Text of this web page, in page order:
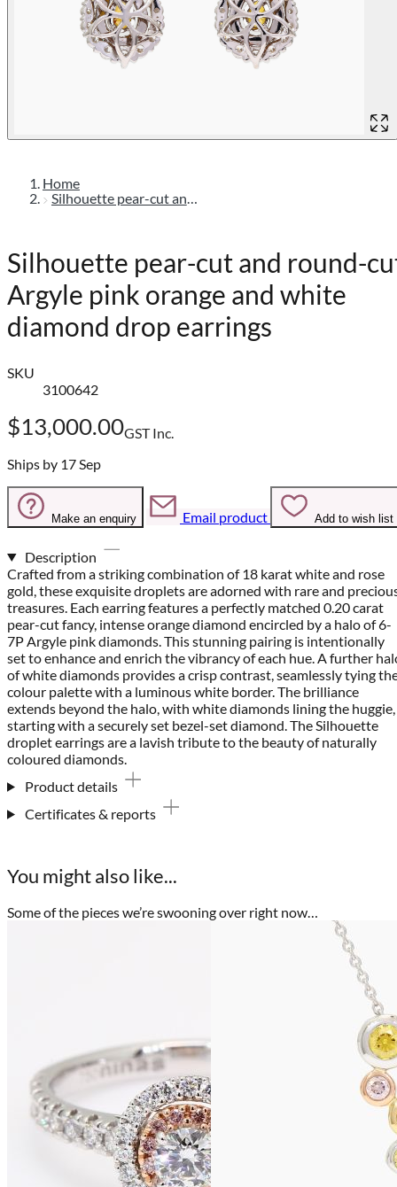
Home
Silhouette pear-cut and round-cut argyle pink orange and white diamond drop earrings
Silhouette pear-cut and round-
Argyle pink orange and white
diamond drop earrings
SKU
3100642
$13,000.00GST Inc.
Ships by 17 Sep
Make an enquiry Email product Add to wish list
Description
Crafted from a striking combination of 18 karat white and rose
gold, these exquisite droplets are adorned with rare and
treasures. Each earring features a perfectly matched 0.20 carat
pear-cut fancy, intense orange diamond encircled by a halo of 6-
7P Argyle pink diamonds. This stunning pairing is intentionally
set to enhance and enrich the vibrancy of each hue. A further
of white diamonds provides a crisp contrast, seamlessly tying
colour palette with a luminous white border. The brilliance
extends beyond the halo, with white diamonds lining the huggie,
starting with a securely set bezel-set diamond. The Silhouette
droplet earrings are a lavish tribute to the beauty of naturally
coloured diamonds.
Product details
Certificates & reports
You might also like...
Some of the pieces we’re swooning over right now…